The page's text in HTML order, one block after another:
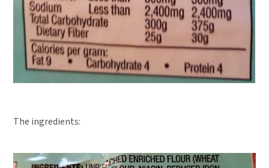
The ingredients: